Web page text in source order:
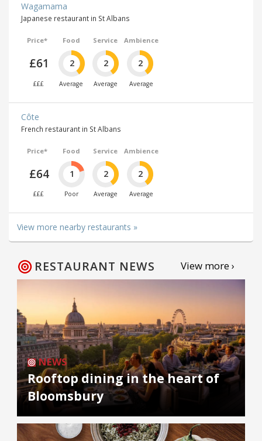
Wagamama
Japanese restaurant in St Albans
Price*
£61
£££
Food
2
Average
Service
2
Average
Ambience
2
Average
Côte
French restaurant in St Albans
Price*
£64
£££
Food
1
Poor
Service
2
Average
Ambience
2
Average
View more nearby restaurants »
RESTAURANT NEWS View more ›
NEWS
Rooftop dining in the heart of
Bloomsbury